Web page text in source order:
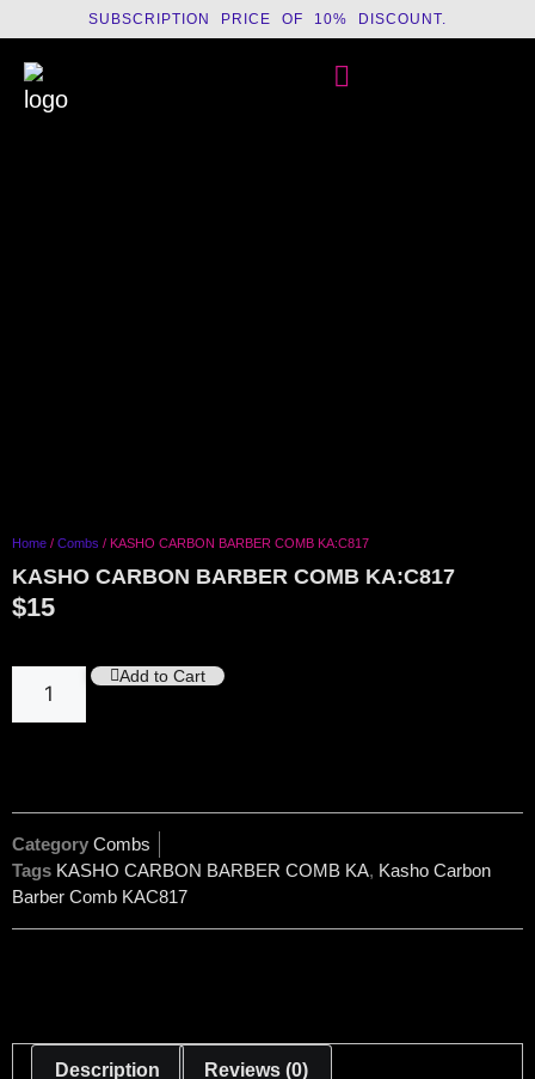
SUBSCRIPTION PRICE OF 10% DISCOUNT.
Home / Combs / KASHO CARBON BARBER COMB KA:C817
KASHO CARBON BARBER COMB KA:C817
$15
Add to Cart
Category Combs
Tags KASHO CARBON BARBER COMB KA, Kasho Carbon
Barber Comb KAC817
Description Reviews (0)